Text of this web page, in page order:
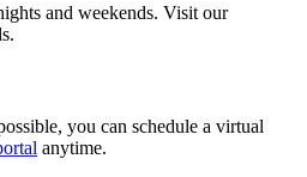
and weekends. Visit our
you can schedule a virtual
anytime.